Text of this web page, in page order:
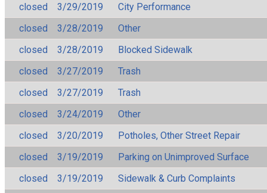
closed
3/29/2019
City Performance
closed
3/28/2019
Other
closed
3/28/2019
Blocked Sidewalk
closed
3/27/2019
Trash
closed
3/27/2019
Trash
closed
3/24/2019
Other
closed
3/20/2019
Potholes, Other Street Repair
closed
3/19/2019
Parking on Unimproved Surface
closed
3/19/2019
Sidewalk & Curb Complaints